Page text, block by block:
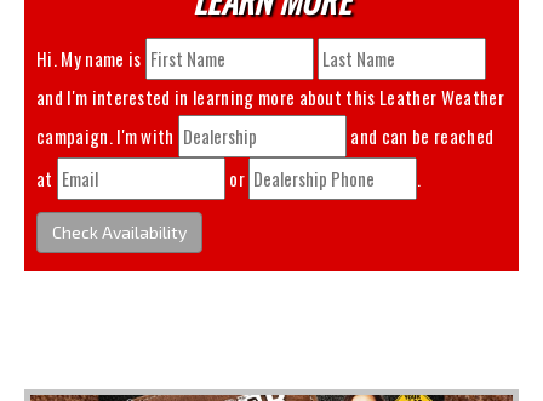
Hi. My name is
and I'm interested in learning more about this Leather Weather
campaign. I'm with
and can be reached
at
or .
Check Availability